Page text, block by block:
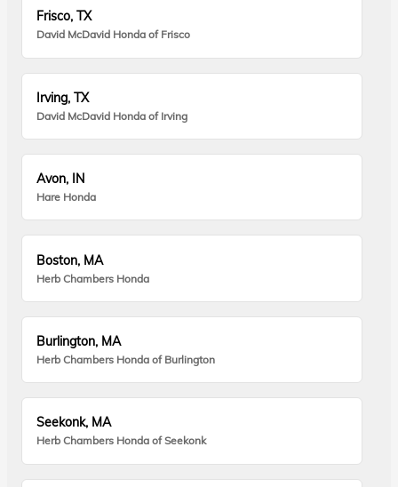
Frisco, TX
David McDavid Honda of Frisco
Irving, TX
David McDavid Honda of Irving
Avon, IN
Hare Honda
Boston, MA
Herb Chambers Honda
Burlington, MA
Herb Chambers Honda of Burlington
Seekonk, MA
Herb Chambers Honda of Seekonk